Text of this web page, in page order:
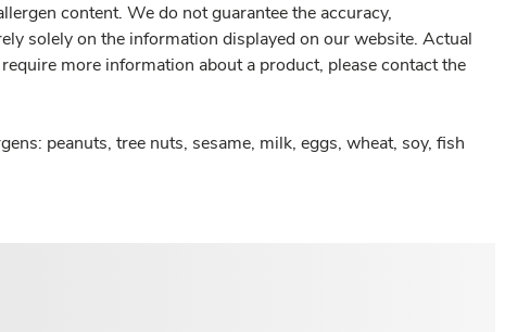
content. We do not guarantee the accuracy,
solely on the information displayed on our website. Actual
more information about a product, please contact the
peanuts, tree nuts, sesame, milk, eggs, wheat, soy, fish